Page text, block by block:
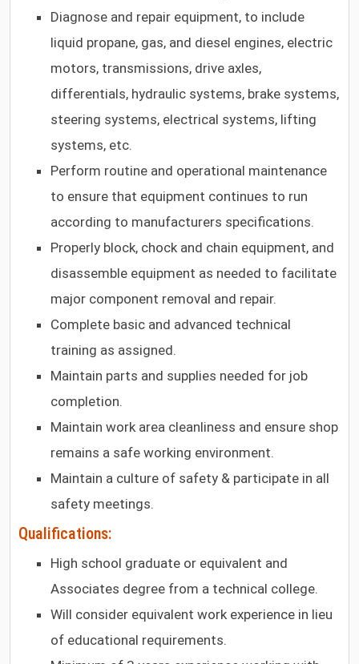
Diagnose and repair equipment, to include
liquid propane, gas, and diesel engines, electric
motors, transmissions, drive axles,
differentials, hydraulic systems, brake systems,
steering systems, electrical systems, lifting
systems, etc.
Perform routine and operational maintenance
to ensure that equipment continues to run
according to manufacturers specifications.
Properly block, chock and chain equipment, and
disassemble equipment as needed to facilitate
major component removal and repair.
Complete basic and advanced technical
training as assigned.
Maintain parts and supplies needed for job
completion.
Maintain work area cleanliness and ensure shop
remains a safe working environment.
Maintain a culture of safety & participate in all
safety meetings.
Qualifications:
High school graduate or equivalent and
Associates degree from a technical college.
Will consider equivalent work experience in lieu
of educational requirements.